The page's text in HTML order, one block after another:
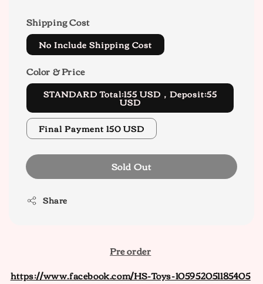
Shipping Cost
No Include Shipping Cost
Color & Price
STANDARD Total:155 USD，Deposit:55
USD
Final Payment 150 USD
Sold Out
Share
Pre order
https://www.facebook.com/HS-Toys-105952051185405